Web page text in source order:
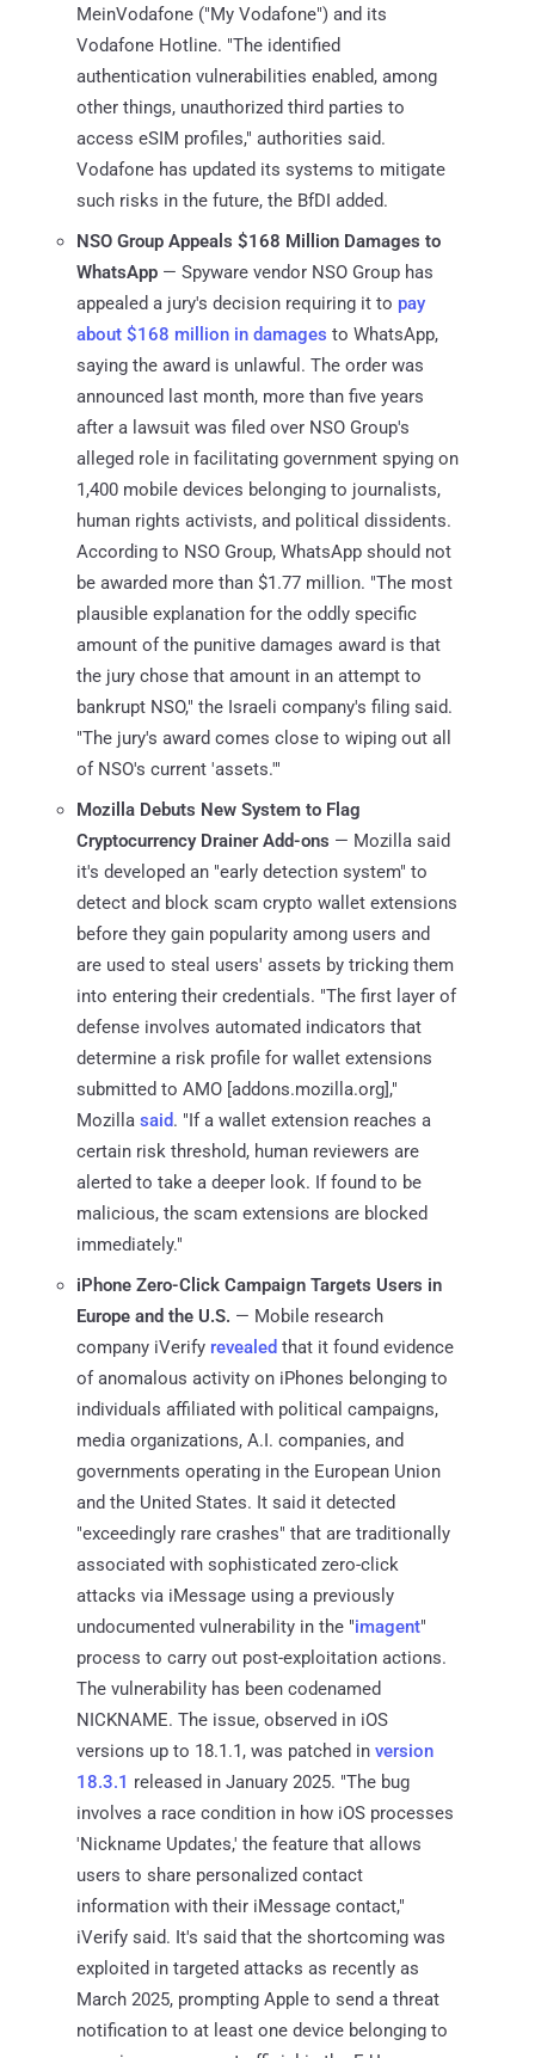
MeinVodafone ("My Vodafone") and its
Vodafone Hotline. "The identified
authentication vulnerabilities enabled, among
other things, unauthorized third parties to
access eSIM profiles," authorities said.
Vodafone has updated its systems to mitigate
such risks in the future, the BfDI added.
NSO Group Appeals $168 Million Damages to
WhatsApp — Spyware vendor NSO Group has
appealed a jury's decision requiring it to pay
about $168 million in damages to WhatsApp,
saying the award is unlawful. The order was
announced last month, more than five years
after a lawsuit was filed over NSO Group's
alleged role in facilitating government spying on
1,400 mobile devices belonging to journalists,
human rights activists, and political dissidents.
According to NSO Group, WhatsApp should not
be awarded more than $1.77 million. "The most
plausible explanation for the oddly specific
amount of the punitive damages award is that
the jury chose that amount in an attempt to
bankrupt NSO," the Israeli company's filing said.
"The jury's award comes close to wiping out all
of NSO's current 'assets.'"
Mozilla Debuts New System to Flag
Cryptocurrency Drainer Add-ons — Mozilla said
it's developed an "early detection system" to
detect and block scam crypto wallet extensions
before they gain popularity among users and
are used to steal users' assets by tricking them
into entering their credentials. "The first layer of
defense involves automated indicators that
determine a risk profile for wallet extensions
submitted to AMO [addons.mozilla.org],"
Mozilla said. "If a wallet extension reaches a
certain risk threshold, human reviewers are
alerted to take a deeper look. If found to be
malicious, the scam extensions are blocked
immediately."
iPhone Zero-Click Campaign Targets Users in
Europe and the U.S. — Mobile research
company iVerify revealed that it found evidence
of anomalous activity on iPhones belonging to
individuals affiliated with political campaigns,
media organizations, A.I. companies, and
governments operating in the European Union
and the United States. It said it detected
"exceedingly rare crashes" that are traditionally
associated with sophisticated zero-click
attacks via iMessage using a previously
undocumented vulnerability in the "imagent"
process to carry out post-exploitation actions.
The vulnerability has been codenamed
NICKNAME. The issue, observed in iOS
versions up to 18.1.1, was patched in version
18.3.1 released in January 2025. "The bug
involves a race condition in how iOS processes
'Nickname Updates,' the feature that allows
users to share personalized contact
information with their iMessage contact,"
iVerify said. It's said that the shortcoming was
exploited in targeted attacks as recently as
March 2025, prompting Apple to send a threat
notification to at least one device belonging to